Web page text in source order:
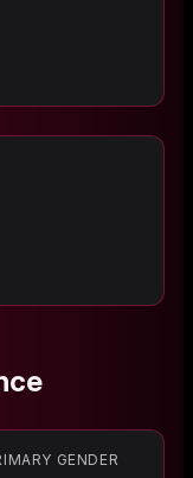
GENDER